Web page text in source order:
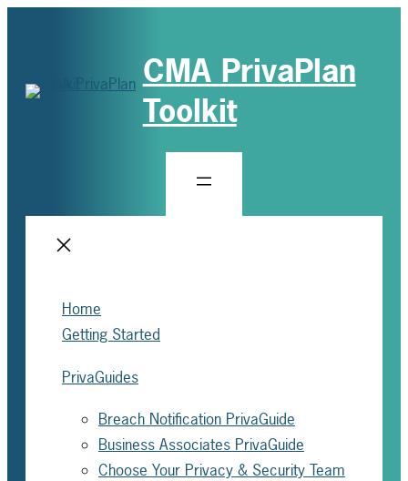
CMA PrivaPlan
Toolkit
Home
Getting Started
PrivaGuides
Breach Notification PrivaGuide
Business Associates PrivaGuide
Choose Your Privacy & Security Team